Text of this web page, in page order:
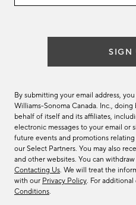
SIGN
By submitting your email address,
Williams-Sonoma Canada. Inc., doing
behalf of itself and its affiliates,
electronic messages to your email or
future events and promotions
our Select Partners. You may also
and other websites. You can
Contacting Us. We will treat the
with our Privacy Policy. For additional
Conditions.